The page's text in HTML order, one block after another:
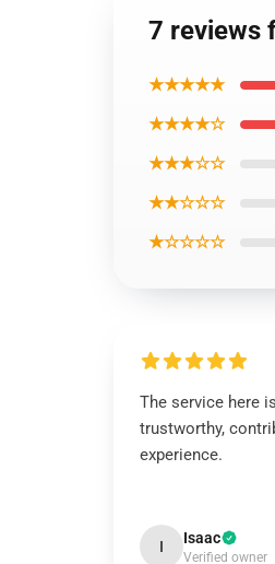
7 reviews
★★★★★
★★★★☆
★★★☆☆
★★☆☆☆
★☆☆☆☆
The service here
trustworthy,
experience.
I Isaac
Verified owner